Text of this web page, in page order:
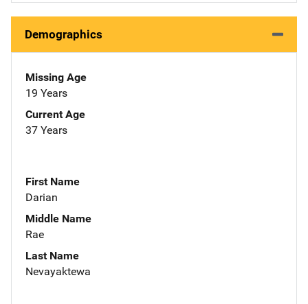
Demographics
Missing Age
19 Years
Current Age
37 Years
First Name
Darian
Middle Name
Rae
Last Name
Nevayaktewa